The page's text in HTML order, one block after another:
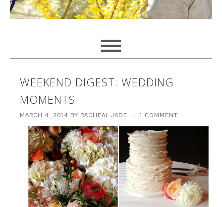
WEEKEND DIGEST: WEDDING
MOMENTS
MARCH 4, 2014 BY RACHEAL JADE 1 COMMENT